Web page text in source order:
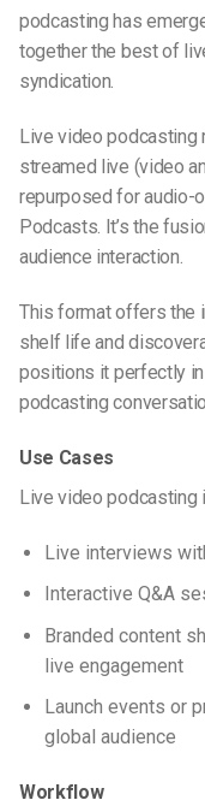
podcasting has
together the best of
syndication.
Live video podcasting
streamed live (video
repurposed for audio-
Podcasts. It’s the
audience interaction.
This format offers the
shelf life and
positions it perfectly
podcasting
Use Cases
Live video podcasting
Live interviews
Interactive Q&A
Branded content
live engagement
Launch events or
global audience
Workflow